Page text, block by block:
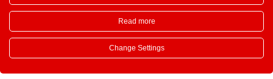
Copyright All Rights Reserved ©
Read more
Change Settings
Deutsch Français